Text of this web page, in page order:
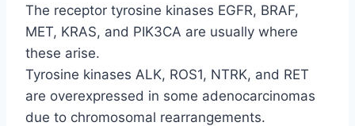
The receptor tyrosine kinases EGFR, BRAF,
MET, KRAS, and PIK3CA are usually where
these arise.
Tyrosine kinases ALK, ROS1, NTRK, and RET
are overexpressed in some adenocarcinomas
due to chromosomal rearrangements.